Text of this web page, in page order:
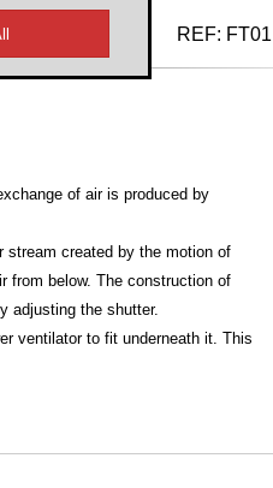
REF: FT01
of air is produced by
stream created by the motion of
from below. The construction of
adjusting the shutter.
ventilator to fit underneath it. This